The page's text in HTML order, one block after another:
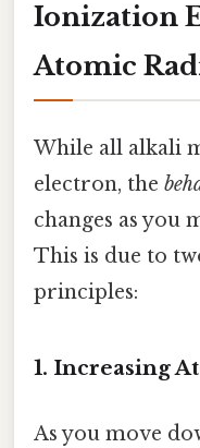
Ionization
Atomic
While all alkali
electron, the
changes as you
This is due to
principles:
1. Increasing
As you move